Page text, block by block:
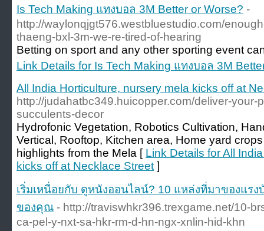
Is Tech Making แทงบอล 3M Better or Worse? -
http://waylonqjgt576.westbluestudio.com/
thaeng-bxl-3m-we-re-tired-of-hearing
Betting on sport and any other sporting event
Link Details for Is Tech Making แทงบอล 3M
All India Horticulture, nursery mela kicks off at
http://judahatbc349.huicopper.com/deliver-your-
succulents-decor
Hydrofonic Vegetation, Robotics Cultivation,
Vertical, Rooftop, Kitchen area, Home yard
highlights from the Mela [ Link Details for All
kicks off at Necklace Street ]
เริ่มเหนื่อยกับ ดูหนังออนไลน์? 10 แหล่งที่มาของแร
ของคุณ - http://traviswhkr396.trexgame.net/10-
ca-pel-y-nxt-sa-hkr-rm-d-hn-ngx-xnlin-hid-khn